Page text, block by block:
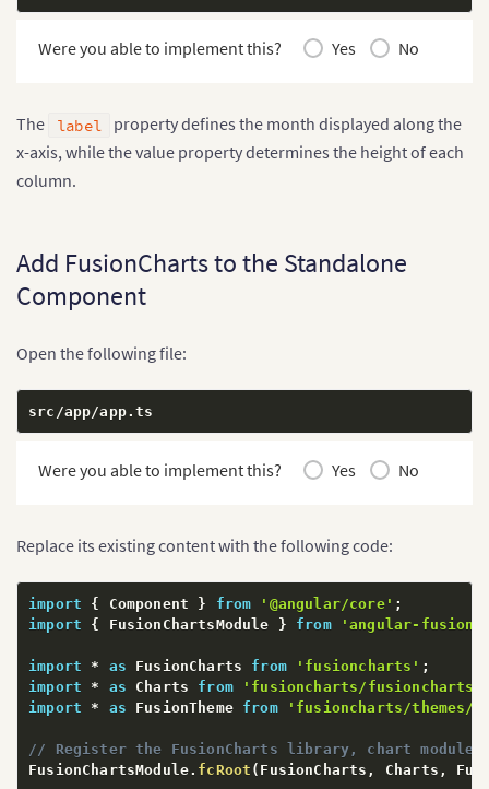
Were you able to implement this? Yes No
The label
property defines the month displayed along the
x-axis, while the value property determines the height of each
column.
Add FusionCharts to the Standalone
Component
Open the following file:
src /app/app.ts
Were you able to implement this? Yes No
Replace its existing content with the following code:
import { Component } from '@angular/core' ;
import
{ FusionChartsModule } from 'angular-
import * as FusionCharts from 'fusioncharts' ;
import
* as Charts from
'fusioncharts/
import
* as FusionTheme from 'fusioncharts/themes/
// Register the FusionCharts library, chart modules,
FusionChartsModule. fcRoot ( FusionCharts , Charts ,